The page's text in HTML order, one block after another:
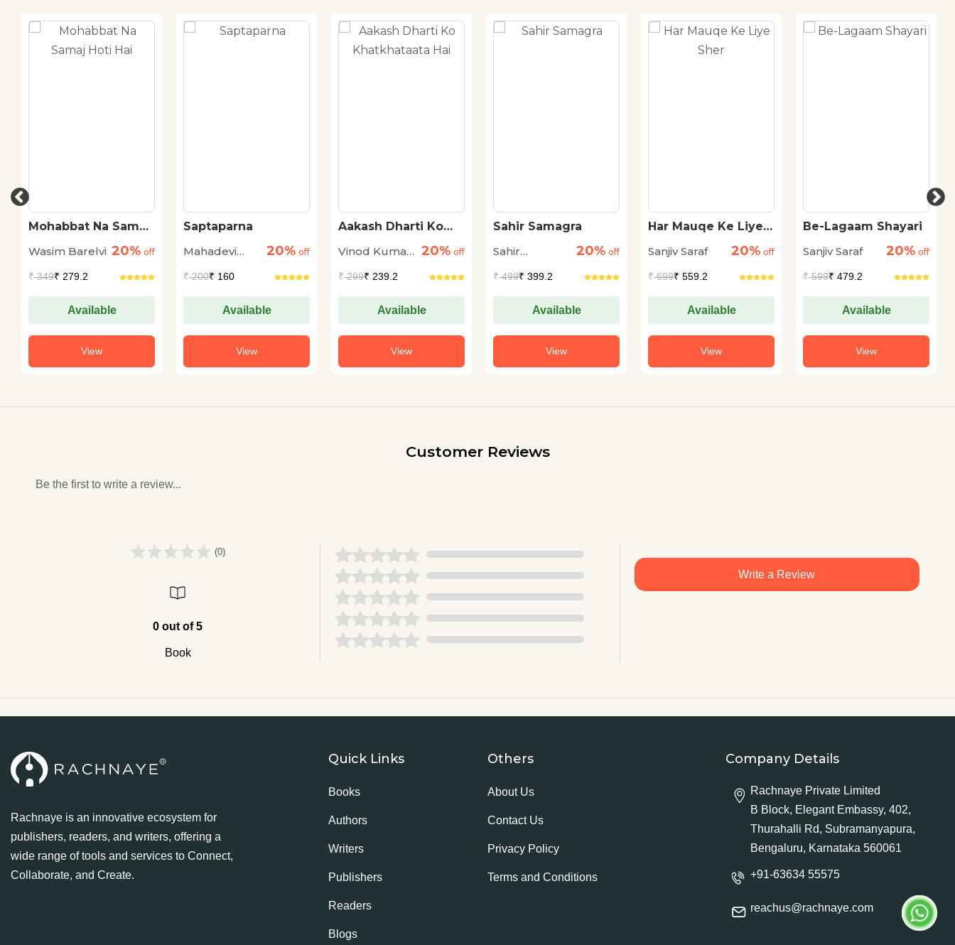
Mohabbat Na Samaj
Wasim Barelvi 20% off
₹349₹ 279.2
Available
View
Saptaparna
Mahadevi
20% off
₹200₹ 160
Available
View
Aakash Dharti Ko
Vinod Kumar
20% off
₹299₹ 239.2
Available
View
Sahir Samagra
Sahir
20% off
₹499₹ 399.2
Available
View
Har Mauqe Ke Liye
Sanjiv Saraf
20% off
₹699₹ 559.2
Available
View
Be-Lagaam Shayari
Sanjiv Saraf
20% off
₹599₹ 479.2
Available
View
Customer Reviews
Be the first to write a review...
(0)
0 out of 5
Book
Write a Review
Rachnaye is an innovative ecosystem for
publishers, readers, and writers, offering a
wide range of tools and services to Connect,
Collaborate, and Create.
Quick Links
Books
Authors
Writers
Publishers
Readers
Blogs
Others
About Us
Contact Us
Privacy Policy
Terms and Conditions
Company Details
Rachnaye Private Limited
B Block, Elegant Embassy, 402,
Thurahalli Rd, Subramanyapura,
Bengaluru, Karnataka 560061
+91-63634 55575
reachus@rachnaye.com